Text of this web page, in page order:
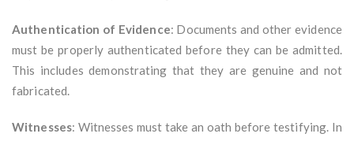
Authentication of Evidence: Documents and other evidence
must be properly authenticated before they can be admitted.
This includes demonstrating that they are genuine and not
fabricated.
Witnesses: Witnesses must take an oath before testifying. In